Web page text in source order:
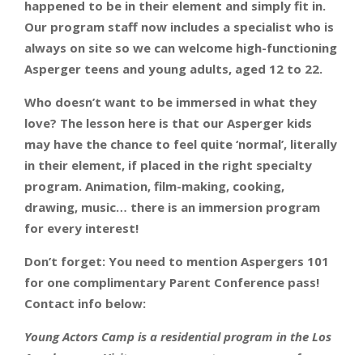
happened to be in their element and simply fit in.
Our program staff now includes a specialist who is
always on site so we can welcome high-functioning
Asperger teens and young adults, aged 12 to 22.
Who doesn’t want to be immersed in what they
love? The lesson here is that our Asperger kids
may have the chance to feel quite ‘normal’, literally
in their element, if placed in the right specialty
program. Animation, film-making, cooking,
drawing, music… there is an immersion program
for every interest!
Don’t forget: You need to mention Aspergers 101
for one complimentary Parent Conference pass!
Contact info below:
Young Actors Camp is a residential program in the Los